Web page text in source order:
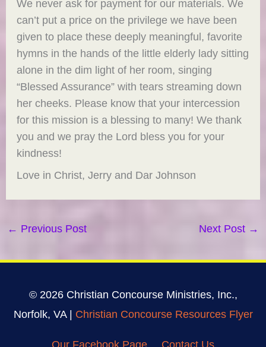
We never ask for payment for our materials. We
can’t put a price on the privilege we have been
given to place these deeply meaningful, favorite
hymns in the hands of the little elderly lady sitting
alone in the dim light of her room, singing
“Blessed Assurance” with tears streaming down
her cheeks. Please know that your intercession
for this mission is a blessing to many! We thank
you and we pray the Lord bless you for your
kindness!
Love in Christ, Jerry and Dar Johnson
← Previous Post Next Post →
© 2026 Christian Concourse Ministries, Inc.,
Norfolk, VA | Christian Concourse Resources Flyer
Our Facebook Page Contact Us